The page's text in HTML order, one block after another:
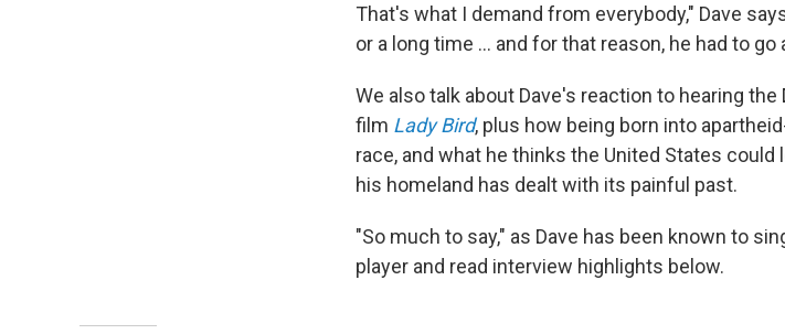
That's what I demand from everybody," Dave
or a long time ... and for that reason, he had to
We also talk about Dave's reaction to hearing the
film Lady Bird, plus how being born into
race, and what he thinks the United States
his homeland has dealt with its painful past.
"So much to say," as Dave has been known to
player and read interview highlights below.